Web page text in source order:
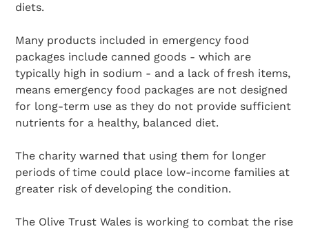
diets.
Many products included in emergency food
packages include canned goods - which are
typically high in sodium - and a lack of fresh items,
means emergency food packages are not designed
for long-term use as they do not provide sufficient
nutrients for a healthy, balanced diet.
The charity warned that using them for longer
periods of time could place low-income families at
greater risk of developing the condition.
The Olive Trust Wales is working to combat the rise